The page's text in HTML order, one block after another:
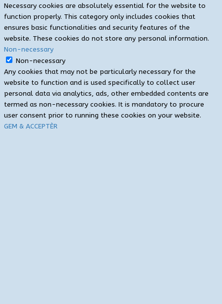
Necessary cookies are absolutely essential for the website to
function properly. This category only includes cookies that
ensures basic functionalities and security features of the
website. These cookies do not store any personal information.
Non-necessary
Non-necessary
Any cookies that may not be particularly necessary for the
website to function and is used specifically to collect user
personal data via analytics, ads, other embedded contents are
termed as non-necessary cookies. It is mandatory to procure
user consent prior to running these cookies on your website.
GEM & ACCEPTÈR